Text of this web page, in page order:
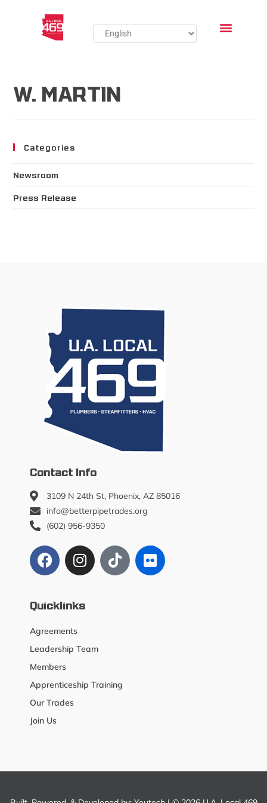
W. MARTIN
Categories
Newsroom
Press Release
Contact Info
3109 N 24th St, Phoenix, AZ 85016
info@betterpipetrades.org
(602) 956-9350
Quicklinks
Agreements
Leadership Team
Members
Apprenticeship Training
Our Trades
Join Us